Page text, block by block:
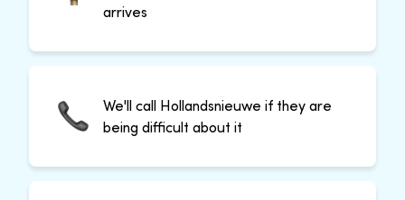
arrives
We'll call Hollandsnieuwe if they are
being difficult about it